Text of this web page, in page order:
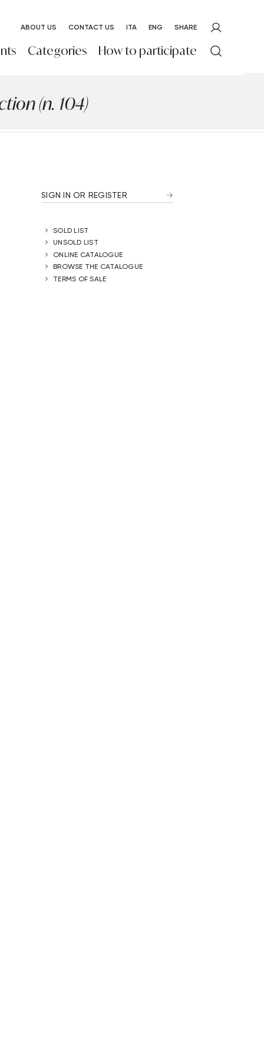
ABOUT US CONTACT US ITA ENG SHARE
Categories How to participate
(n. 104)
SIGN IN OR REGISTER
SOLD LIST
UNSOLD LIST
ONLINE CATALOGUE
BROWSE THE CATALOGUE
TERMS OF SALE